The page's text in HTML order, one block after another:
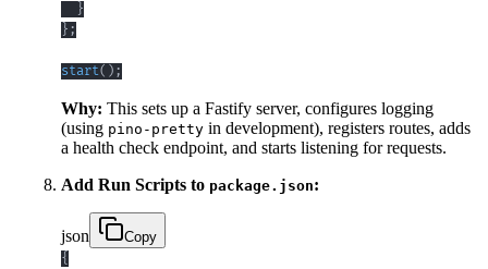
}
} ;
start( ) ;
Why: This sets up a Fastify server, configures logging
(using pino-pretty in development), registers routes, adds
a health check endpoint, and starts listening for requests.
Add Run Scripts to package.json:
json
Copy
{